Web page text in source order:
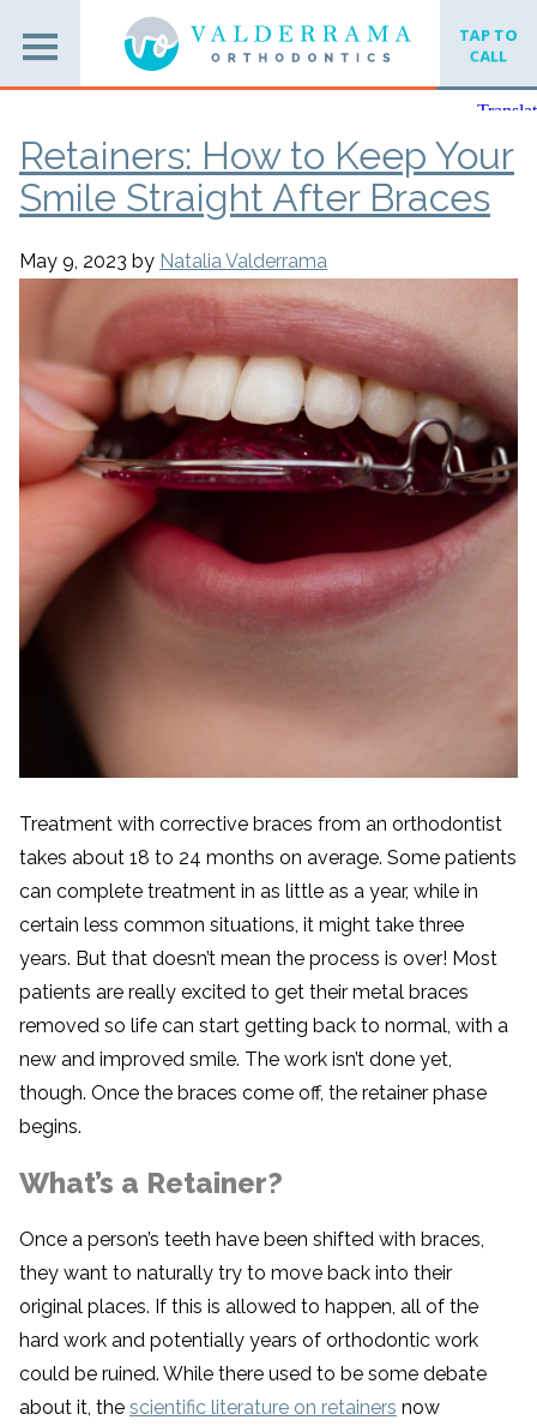
TAP TO
CALL
Retainers: How to Keep Your
Smile Straight After Braces
May 9, 2023 by Natalia Valderrama
Treatment with corrective braces from an orthodontist
takes about 18 to 24 months on average. Some patients
can complete treatment in as little as a year, while in
certain less common situations, it might take three
years. But that doesn’t mean the process is over! Most
patients are really excited to get their metal braces
removed so life can start getting back to normal, with a
new and improved smile. The work isn’t done yet,
though. Once the braces come off, the retainer phase
begins.
What’s a Retainer?
Once a person’s teeth have been shifted with braces,
they want to naturally try to move back into their
original places. If this is allowed to happen, all of the
hard work and potentially years of orthodontic work
could be ruined. While there used to be some debate
about it, the scientific literature on retainers now